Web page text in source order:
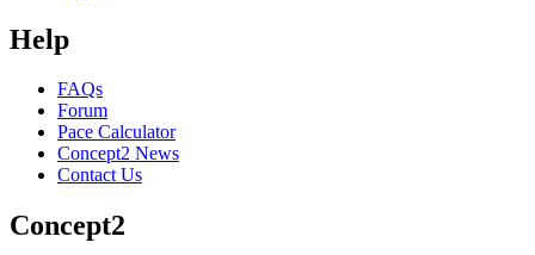
Help
FAQs
Forum
Pace Calculator
Concept2 News
Contact Us
Concept2